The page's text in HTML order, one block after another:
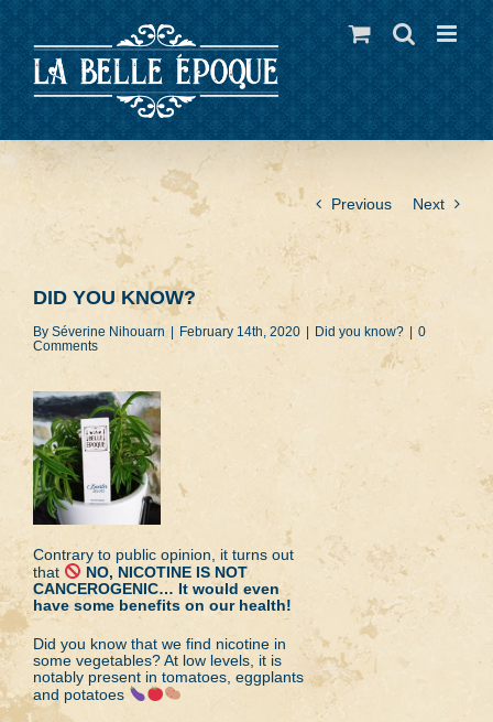
to
content
Previous Next
DID YOU KNOW?
By Séverine Nihouarn February 14th, 2020 Did you know?
0
Comments
Contrary to public opinion, it turns out
that
NO, NICOTINE IS NOT
CANCEROGENIC… It would even
have some benefits on our health!
Did you know that we find nicotine in
some vegetables? At low levels, it is
notably present in tomatoes, eggplants
and potatoes